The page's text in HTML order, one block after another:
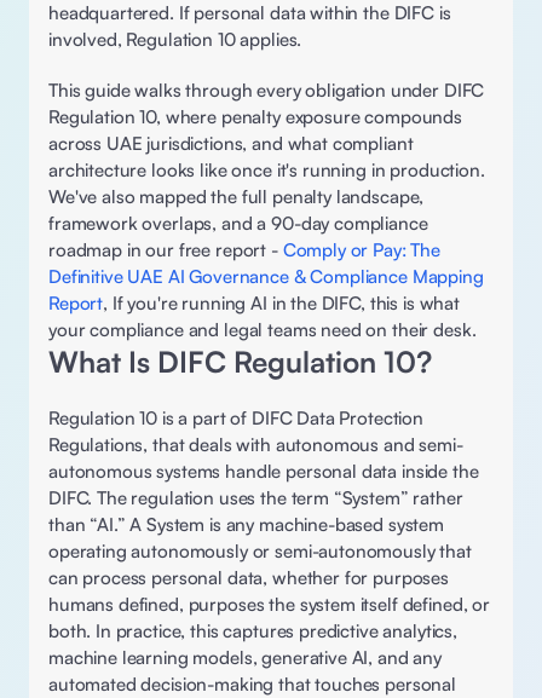
headquartered. If personal data within the DIFC is
involved, Regulation 10 applies.
This guide walks through every obligation under DIFC
Regulation 10, where penalty exposure compounds
across UAE jurisdictions, and what compliant
architecture looks like once it's running in production.
We've also mapped the full penalty landscape,
framework overlaps, and a 90-day compliance
roadmap in our free report - Comply or Pay: The
Definitive UAE AI Governance & Compliance Mapping
Report, If you're running AI in the DIFC, this is what
your compliance and legal teams need on their desk.
What Is DIFC Regulation 10?
Regulation 10 is a part of DIFC Data Protection
Regulations, that deals with autonomous and semi-
autonomous systems handle personal data inside the
DIFC. The regulation uses the term “System” rather
than “AI.” A System is any machine-based system
operating autonomously or semi-autonomously that
can process personal data, whether for purposes
humans defined, purposes the system itself defined, or
both. In practice, this captures predictive analytics,
machine learning models, generative AI, and any
automated decision-making that touches personal